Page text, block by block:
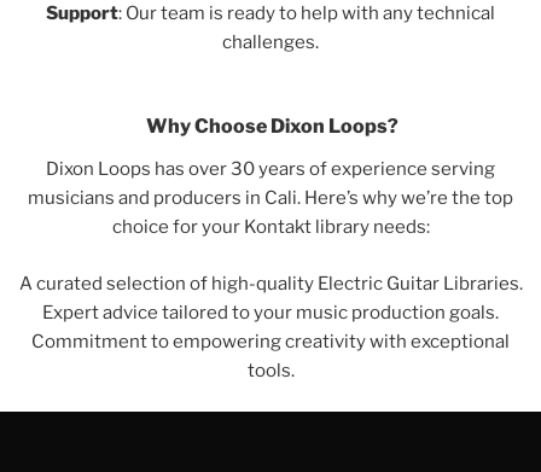
Support: Our team is ready to help with any technical
challenges.
Why Choose Dixon Loops?
Dixon Loops has over 30 years of experience serving
musicians and producers in Cali. Here’s why we’re the top
choice for your Kontakt library needs:
A curated selection of high-quality Electric Guitar Libraries.
Expert advice tailored to your music production goals.
Commitment to empowering creativity with exceptional
tools.